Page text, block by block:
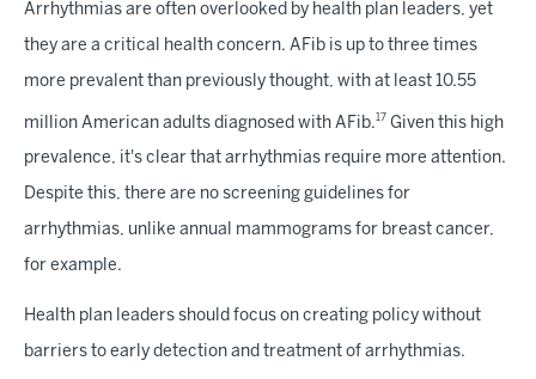
Arrhythmias are often overlooked by health plan leaders, yet
they are a critical health concern. AFib is up to three times
more prevalent than previously thought, with at least 10.55
million American adults diagnosed with AFib. 17 Given this high
prevalence, it's clear that arrhythmias require more attention.
Despite this, there are no screening guidelines for
arrhythmias, unlike annual mammograms for breast cancer,
for example.
Health plan leaders should focus on creating policy without
barriers to early detection and treatment of arrhythmias.